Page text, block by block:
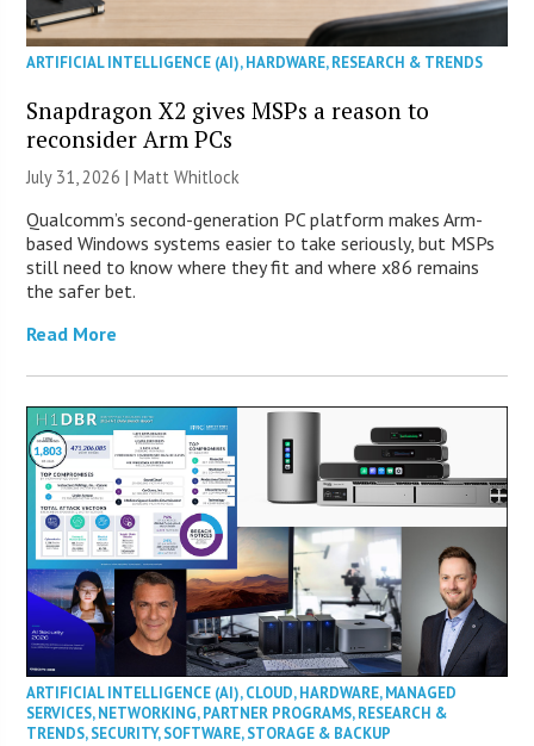
ARTIFICIAL INTELLIGENCE (AI),HARDWARE,RESEARCH & TRENDS
Snapdragon X2 gives MSPs a reason to
reconsider Arm PCs
July 31, 2026 |Matt Whitlock
Qualcomm’s second-generation PC platform makes Arm-
based Windows systems easier to take seriously, but MSPs
still need to know where they fit and where x86 remains
the safer bet.
Read More
ARTIFICIAL INTELLIGENCE (AI),CLOUD,HARDWARE,MANAGED
SERVICES,NETWORKING,PARTNER PROGRAMS,RESEARCH &
TRENDS,SECURITY,SOFTWARE,STORAGE & BACKUP